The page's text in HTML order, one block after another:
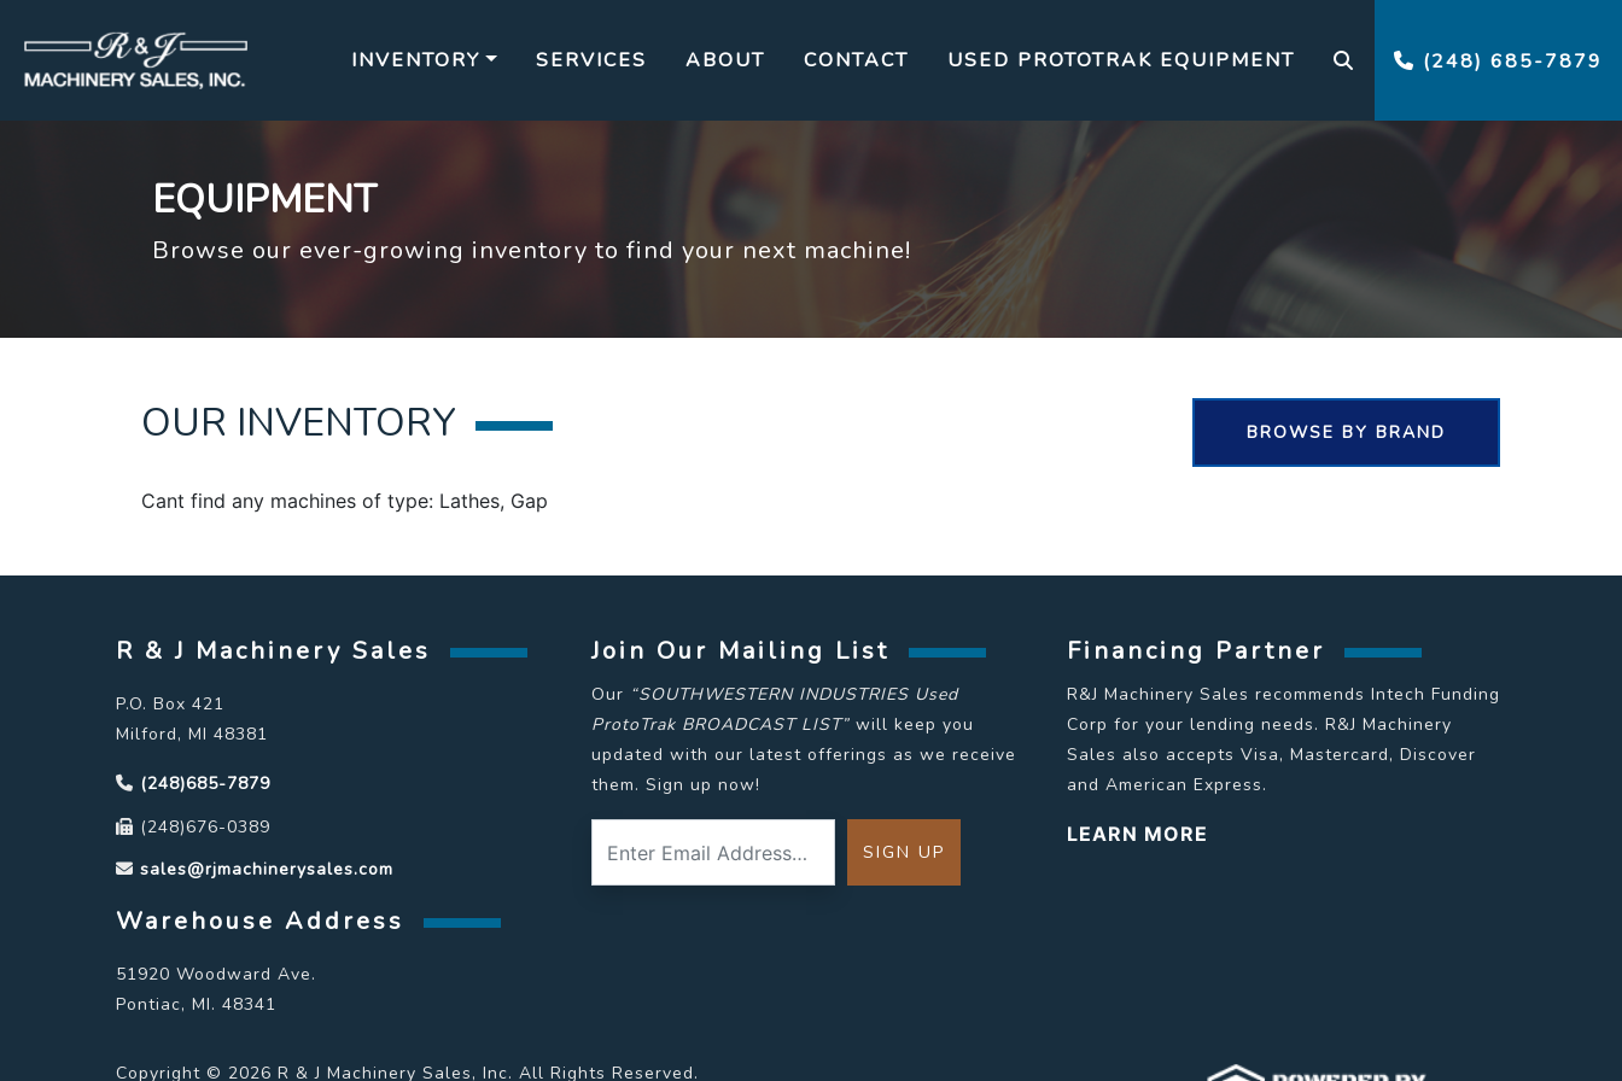
INVENTORY SERVICES ABOUT CONTACT USED PROTOTRAK EQUIPMENT (248) 685-7879
EQUIPMENT
Browse our ever-growing inventory to find your next machine!
OUR INVENTORY BROWSE BY BRAND
Cant find any machines of type: Lathes, Gap
R & J Machinery Sales
P.O. Box 421
Milford, MI 48381
(248)685-7879
(248)676-0389
sales@rjmachinerysales.com
Warehouse Address
51920 Woodward Ave.
Pontiac, MI. 48341
Join Our Mailing List
Our “SOUTHWESTERN INDUSTRIES Used
ProtoTrak BROADCAST LIST” will keep you
updated with our latest offerings as we receive
them. Sign up now!
Financing Partner
R&J Machinery Sales recommends Intech Funding
Corp for your lending needs. R&J Machinery
Sales also accepts Visa, Mastercard, Discover
and American Express.
LEARN MORE
Copyright © 2026 R & J Machinery Sales, Inc. All Rights Reserved.